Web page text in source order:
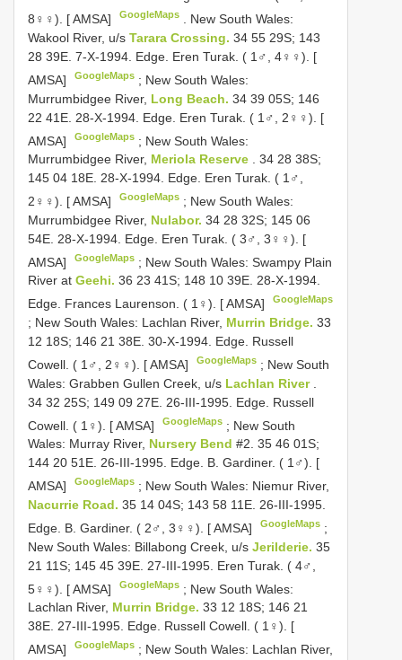
8♀♀). [ AMSA]
GoogleMaps
New South Wales:
Wakool River, u/s Tarara Crossing. 34 55 29S; 143
28 39E. 7-X-1994. Edge. Eren Turak. ( 1♂, 4♀♀). [
AMSA]
GoogleMaps ; New South Wales:
Murrumbidgee River, Long Beach. 34 39 05S; 146
22 41E. 28-X-1994. Edge. Eren Turak. ( 1♂, 2♀♀). [
AMSA]
GoogleMaps ; New South Wales:
Murrumbidgee River, Meriola Reserve
. 34 28 38S;
145 04 18E. 28-X-1994. Edge. Eren Turak. ( 1♂,
2♀♀). [ AMSA]
GoogleMaps ; New South Wales:
Murrumbidgee River, Nulabor. 34 28 32S; 145 06
54E. 28-X-1994. Edge. Eren Turak. ( 3♂, 3♀♀). [
AMSA]
GoogleMaps ; New South Wales: Swampy Plain
River at Geehi. 36 23 41S; 148 10 39E. 28-X-1994.
Edge. Frances Laurenson. ( 1♀). [ AMSA]
GoogleMaps
; New South Wales: Lachlan River, Murrin Bridge. 33
12 18S; 146 21 38E. 30-X-1994. Edge. Russell
Cowell. ( 1♂, 2♀♀). [ AMSA]
GoogleMaps ; New South
Wales: Grabben Gullen Creek, u/s Lachlan River
34 32 25S; 149 09 27E. 26-III-1995. Edge. Russell
Cowell. ( 1♀). [ AMSA]
GoogleMaps ; New South
Wales: Murray River, Nursery Bend #2. 35 46 01S;
144 20 51E. 26-III-1995. Edge. B. Gardiner. ( 1♂). [
AMSA]
GoogleMaps ; New South Wales: Niemur River,
Nacurrie Road. 35 14 04S; 143 58 11E. 26-III-1995.
Edge. B. Gardiner. ( 2♂, 3♀♀). [ AMSA]
GoogleMaps ;
New South Wales: Billabong Creek, u/s Jerilderie. 35
21 11S; 145 45 39E. 27-III-1995. Eren Turak. ( 4♂,
5♀♀). [ AMSA]
GoogleMaps ; New South Wales:
Lachlan River, Murrin Bridge. 33 12 18S; 146 21
38E. 27-III-1995. Edge. Russell Cowell. ( 1♀). [
AMSA]
GoogleMaps ; New South Wales: Lachlan River,